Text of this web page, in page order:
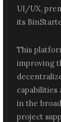
UI/UX,
its
This
improving
in the
project